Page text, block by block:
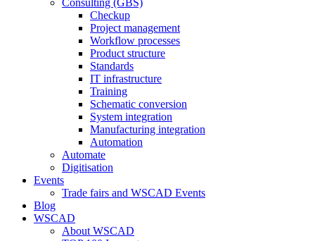
Consulting (GBS)
Checkup
Project management
Workflow processes
Product structure
Standards
IT infrastructure
Training
Schematic conversion
System integration
Manufacturing integration
Automation
Automate
Digitisation
Events
Trade fairs and WSCAD Events
Blog
WSCAD
About WSCAD